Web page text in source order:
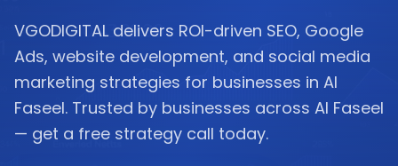
VGODIGITAL delivers ROI-driven SEO, Google
Ads, website development, and social media
marketing strategies for businesses in Al
Faseel. Trusted by businesses across Al Faseel
— get a free strategy call today.